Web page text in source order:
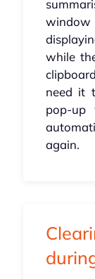
while
need it
pop-up
again.